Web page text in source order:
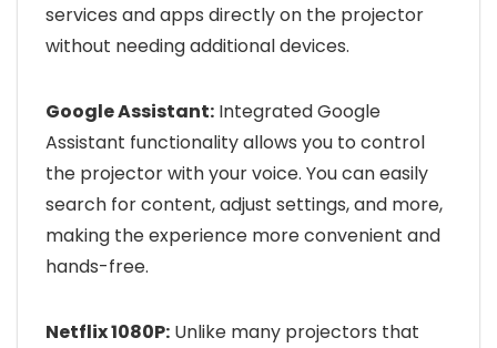
services and apps directly on the projector
without needing additional devices.
Google Assistant: Integrated Google
Assistant functionality allows you to control
the projector with your voice. You can easily
search for content, adjust settings, and more,
making the experience more convenient and
hands-free.
Netflix 1080P: Unlike many projectors that